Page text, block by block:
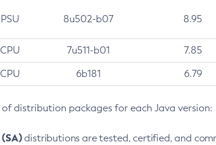
PSU 8u502-b07 8.95
CPU 7u511-b01 7.85
CPU 6b181 6.79
distribution packages for each Java version:
distributions are tested, certified, and